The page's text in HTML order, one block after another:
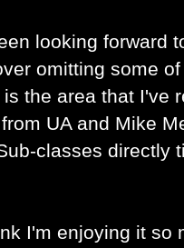
looking forward
omitting some
the area that I've
UA and Mike
classes directly
I'm enjoying it so